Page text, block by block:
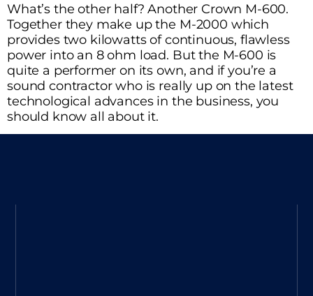
What’s the other half? Another Crown M-600.
Together they make up the M-2000 which
provides two kilowatts of continuous, flawless
power into an 8 ohm load. But the M-600 is
quite a performer on its own, and if you’re a
sound contractor who is really up on the latest
technological advances in the business, you
should know all about it.